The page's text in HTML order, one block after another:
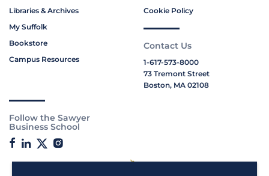
Libraries & Archives
My Suffolk
Bookstore
Campus Resources
Cookie Policy
Contact Us
1-617-573-8000
73 Tremont Street
Boston, MA 02108
Follow the Sawyer
Business School